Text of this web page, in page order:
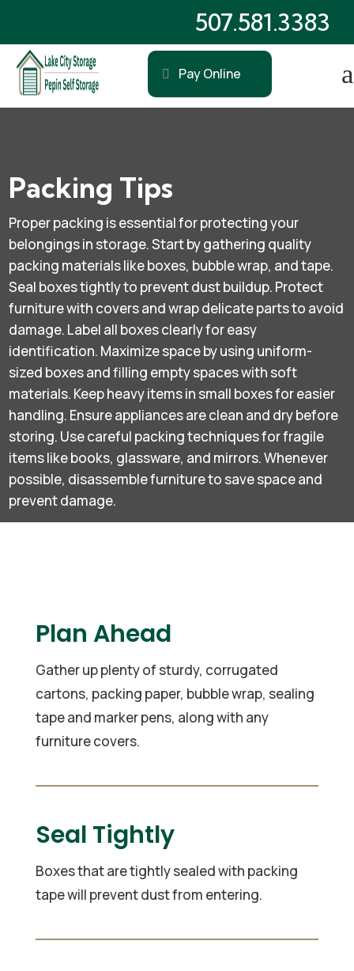
507.581.3383
Pay Online a
Packing Tips
Proper packing is essential for protecting your
belongings in storage. Start by gathering quality
packing materials like boxes, bubble wrap, and tape.
Seal boxes tightly to prevent dust buildup. Protect
furniture with covers and wrap delicate parts to avoid
damage. Label all boxes clearly for easy
identification. Maximize space by using uniform-
sized boxes and filling empty spaces with soft
materials. Keep heavy items in small boxes for easier
handling. Ensure appliances are clean and dry before
storing. Use careful packing techniques for fragile
items like books, glassware, and mirrors. Whenever
possible, disassemble furniture to save space and
prevent damage.
Plan Ahead
Gather up plenty of sturdy, corrugated
cartons, packing paper, bubble wrap, sealing
tape and marker pens, along with any
furniture covers.
Seal Tightly
Boxes that are tightly sealed with packing
tape will prevent dust from entering.